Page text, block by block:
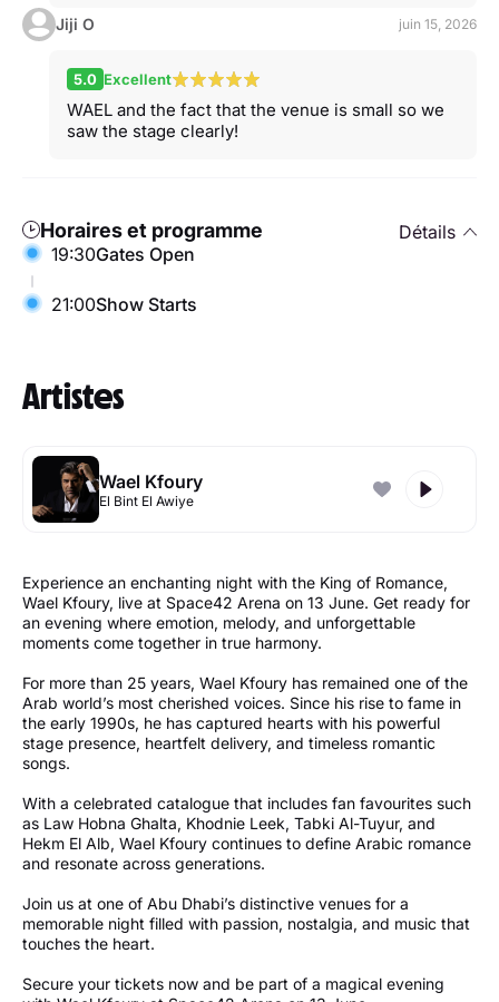
Jiji O juin 15, 2026
5.0 Excellent
WAEL and the fact that the venue is small so we
saw the stage clearly!
Horaires et programme
Détails
19:30Gates Open
21:00Show Starts
Artistes
Wael Kfoury
El Bint El Awiye
Experience an enchanting night with the King of Romance,
Wael Kfoury, live at Space42 Arena on 13 June. Get ready for
an evening where emotion, melody, and unforgettable
moments come together in true harmony.
For more than 25 years, Wael Kfoury has remained one of the
Arab world’s most cherished voices. Since his rise to fame in
the early 1990s, he has captured hearts with his powerful
stage presence, heartfelt delivery, and timeless romantic
songs.
With a celebrated catalogue that includes fan favourites such
as Law Hobna Ghalta, Khodnie Leek, Tabki Al-Tuyur, and
Hekm El Alb, Wael Kfoury continues to define Arabic romance
and resonate across generations.
Join us at one of Abu Dhabi’s distinctive venues for a
memorable night filled with passion, nostalgia, and music that
touches the heart.
Secure your tickets now and be part of a magical evening